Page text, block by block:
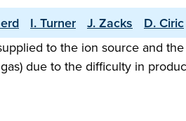
I. Turner J. Zacks D. Ciric
to the ion source and
due to the difficulty in